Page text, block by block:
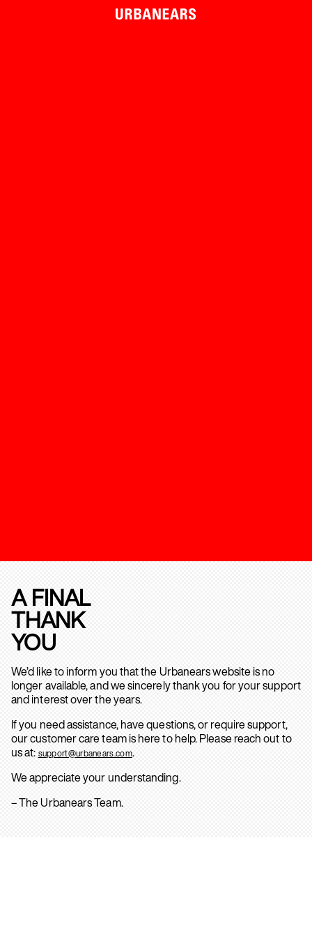
A FINAL
THANK
YOU
We’d like to inform you that the Urbanears website is no
longer available, and we sincerely thank you for your support
and interest over the years.
If you need assistance, have questions, or require support,
our customer care team is here to help. Please reach out to
us at: support@urbanears.com.
We appreciate your understanding.
– The Urbanears Team.